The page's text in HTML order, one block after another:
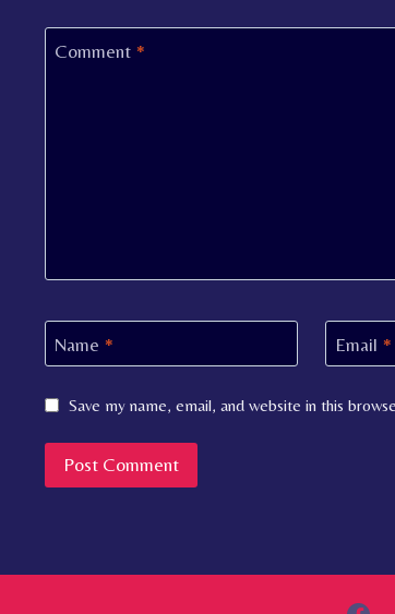
Comment *
Name * Email *
Save my name, email, and website in this